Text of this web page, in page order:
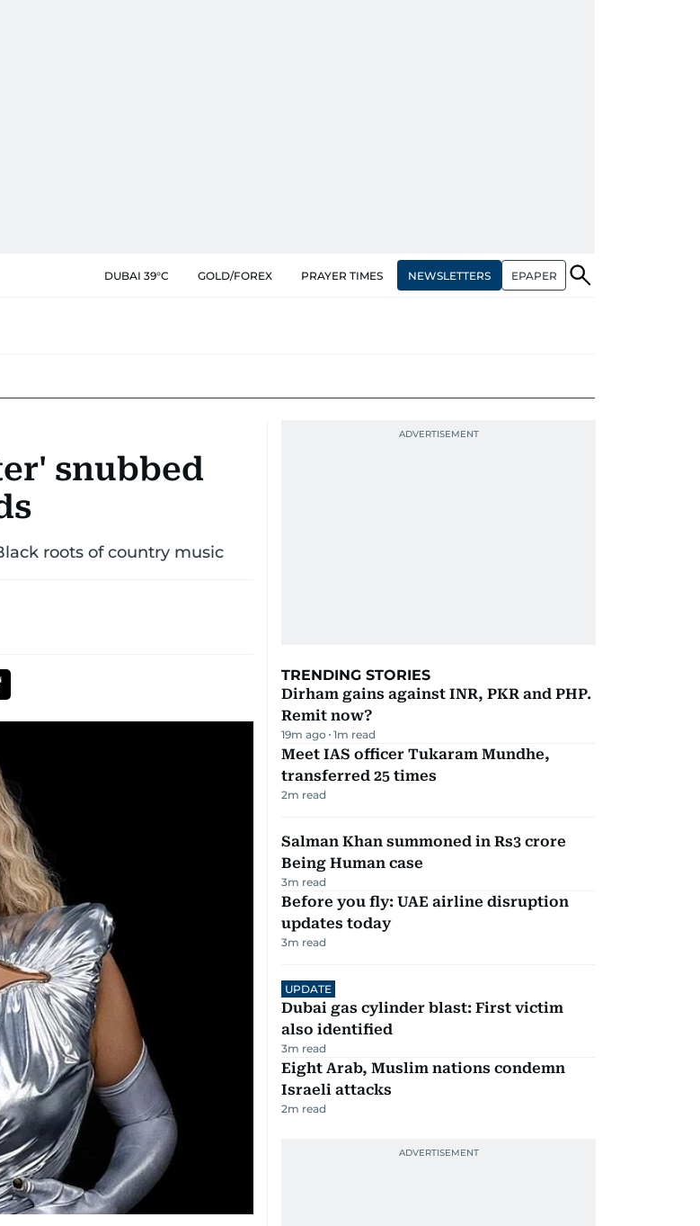
DUBAI 39°C GOLD/FOREX PRAYER TIMES NEWSLETTERS EPAPER
snubbed
roots of country music
TRENDING STORIES
Dirham gains against INR, PKR and PHP.
Remit now?
19m ago 1m read
Meet IAS officer Tukaram Mundhe,
transferred 25 times
2m read
Salman Khan summoned in Rs3 crore
Being Human case
3m read
Before you fly: UAE airline disruption
updates today
3m read
UPDATE
Dubai gas cylinder blast: First victim
also identified
3m read
Eight Arab, Muslim nations condemn
Israeli attacks
2m read